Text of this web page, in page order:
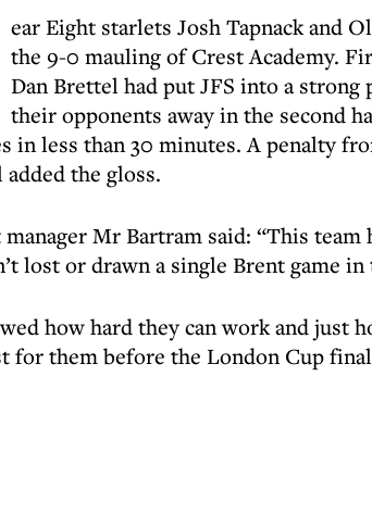
ear Eight starlets Josh Tapnack and
the 9-0 mauling of Crest Academy.
Dan Brettel had put JFS into a
their opponents away in the second
in less than 30 minutes. A penalty
the gloss.
Mr Bartram said: “This team
lost or drawn a single Brent game in
how hard they can work and just
for them before the London Cup